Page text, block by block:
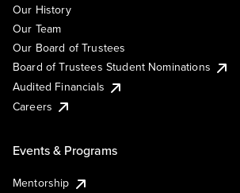
Our History
Our Team
Our Board of Trustees
Board of Trustees Student Nominations
Audited Financials
Careers
Events & Programs
Mentorship